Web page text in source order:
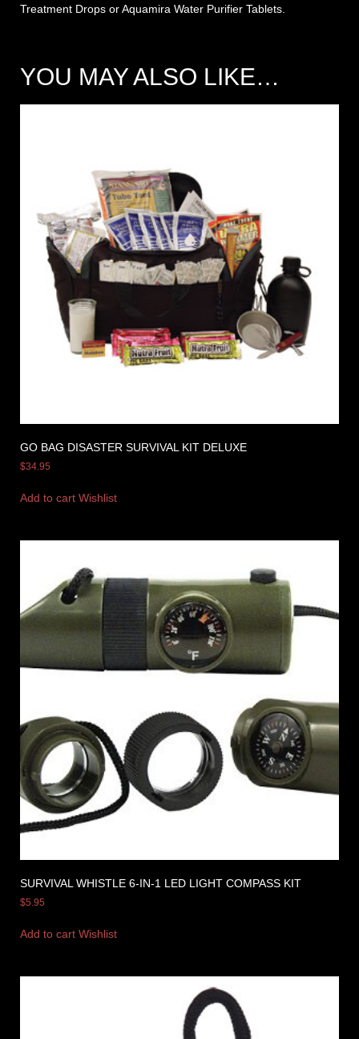
Treatment Drops orAquamira Water Purifier Tablets.
YOU MAY ALSO LIKE…
GO BAG DISASTER SURVIVAL KIT DELUXE
$34.95
Add to cart Wishlist
SURVIVAL WHISTLE 6-IN-1 LED LIGHT COMPASS KIT
$5.95
Add to cart Wishlist